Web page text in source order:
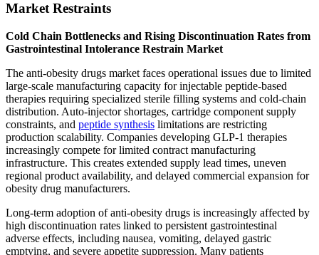
Market Restraints
Cold Chain Bottlenecks and Rising Discontinuation Rates from
Gastrointestinal Intolerance Restrain Market
The anti-obesity drugs market faces operational issues due to limited
large-scale manufacturing capacity for injectable peptide-based
therapies requiring specialized sterile filling systems and cold-chain
distribution. Auto-injector shortages, cartridge component supply
constraints, and peptide synthesis limitations are restricting
production scalability. Companies developing GLP-1 therapies
increasingly compete for limited contract manufacturing
infrastructure. This creates extended supply lead times, uneven
regional product availability, and delayed commercial expansion for
obesity drug manufacturers.
Long-term adoption of anti-obesity drugs is increasingly affected by
high discontinuation rates linked to persistent gastrointestinal
adverse effects, including nausea, vomiting, delayed gastric
emptying, and severe appetite suppression. Many patients